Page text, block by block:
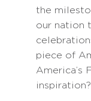
the
our nation
piece of
America’s